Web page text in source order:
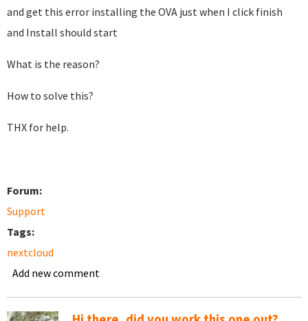
and get this error installing the OVA just when I click finish
and Install should start
What is the reason?
How to solve this?
THX for help.
Forum:
Support
Tags:
nextcloud
Add new comment